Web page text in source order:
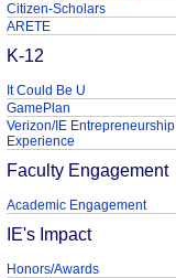
Citizen-Scholars
ARETE
K-12
It Could Be U
GamePlan
Verizon/IE Entrepreneurship
Experience
Faculty Engagement
Academic Engagement
IE's Impact
Honors/Awards